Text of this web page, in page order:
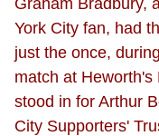
York City fan, had
just the once,
match at
stood in for Arthur
City Supporters'